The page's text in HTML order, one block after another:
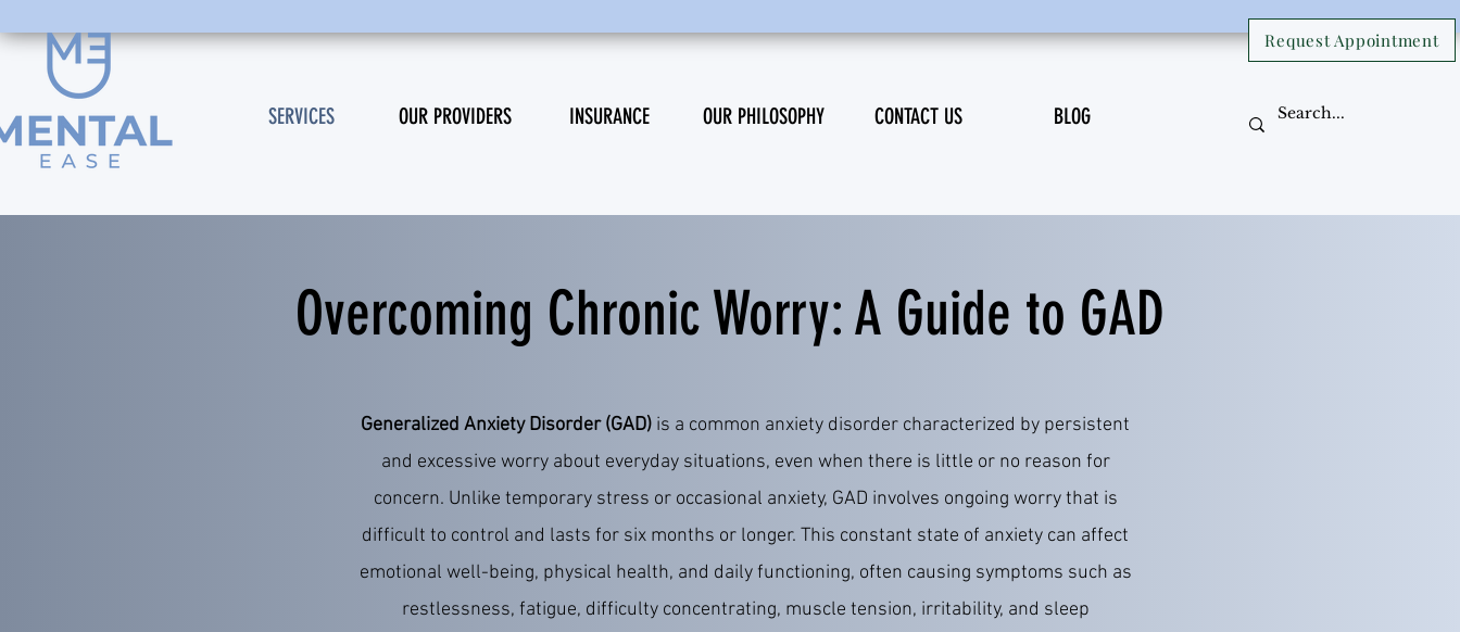
SERVICES OUR PROVIDERS INSURANCE OUR PHILOSOPHY CONTACT US BLOG
Request Appointment
Overcoming Chronic Worry: A Guide to GAD
​Generalized Anxiety Disorder (GAD) is a common anxiety disorder characterized by persistent
and excessive worry about everyday situations, even when there is little or no reason for
concern. Unlike temporary stress or occasional anxiety, GAD involves ongoing worry that is
difficult to control and lasts for six months or longer. This constant state of anxiety can affect
emotional well-being, physical health, and daily functioning, often causing symptoms such as
restlessness, fatigue, difficulty concentrating, muscle tension, irritability, and sleep